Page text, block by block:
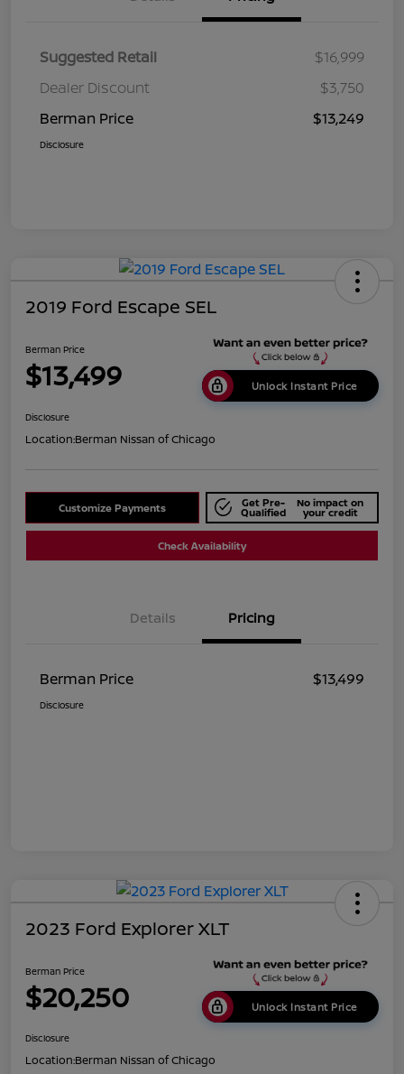
Suggested Retail
$16,999
Dealer Discount
$3,750
Berman Price
$13,249
Disclosure
2019 Ford Escape SEL
Berman Price
$13,499 Unlock Instant Price
Disclosure
Location:Berman Nissan of Chicago
Customize Payments Get Pre-
Qualified
No impact on
your credit
Check Availability
Details Pricing
Berman Price $13,499
Disclosure
2023 Ford Explorer XLT
Berman Price
$20,250 Unlock Instant Price
Disclosure
Location:Berman Nissan of Chicago